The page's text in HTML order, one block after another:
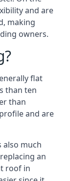
and are
making
owners.
flat
than ten
than
and are
also much
an
roof in